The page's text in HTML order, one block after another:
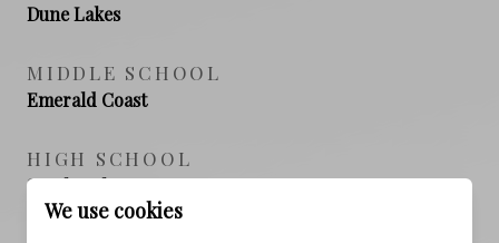
Dune Lakes
MIDDLE SCHOOL
Emerald Coast
HIGH SCHOOL
South Walton
We use cookies